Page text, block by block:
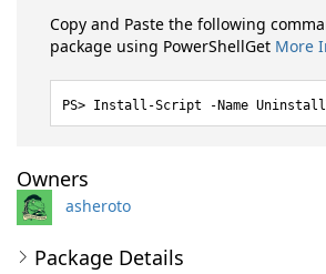
Copy and Paste the following
package using PowerShellGet More
Install-Script -Name
Owners
asheroto
Package Details